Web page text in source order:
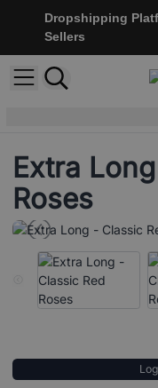
Dropshipping
Sellers
Extra
Roses